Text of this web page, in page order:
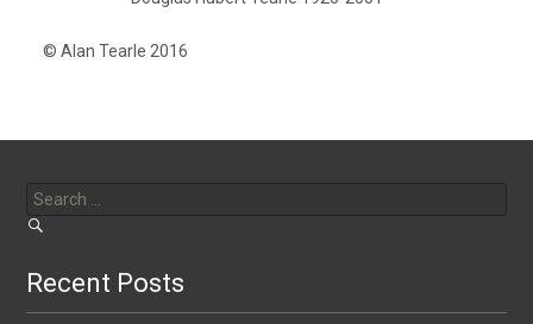
© Alan Tearle 2016
for:
Recent Posts